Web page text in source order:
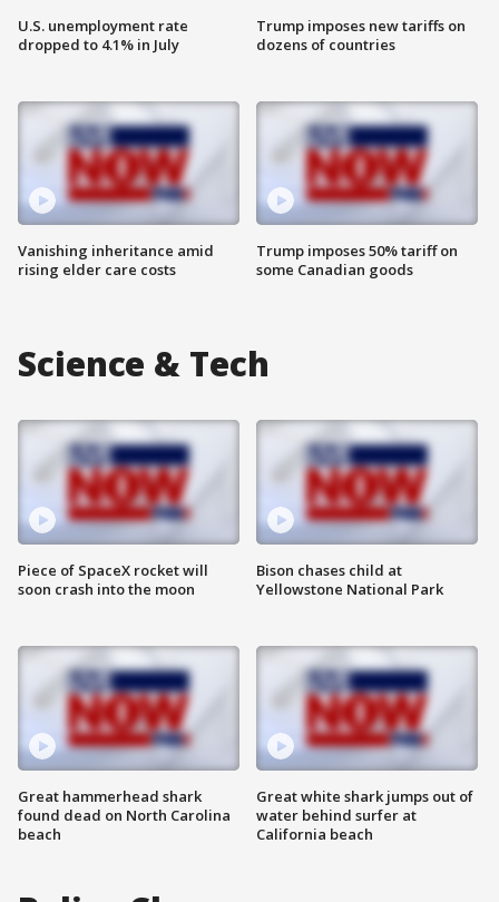
U.S. unemployment rate
dropped to 4.1% in July
Vanishing inheritance amid
rising elder care costs
Trump imposes new tariffs on
dozens of countries
Trump imposes 50% tariff on
some Canadian goods
Science & Tech
Piece of SpaceX rocket will
soon crash into the moon
Great hammerhead shark
found dead on North Carolina
beach
Bison chases child at
Yellowstone National Park
Great white shark jumps out of
water behind surfer at
California beach